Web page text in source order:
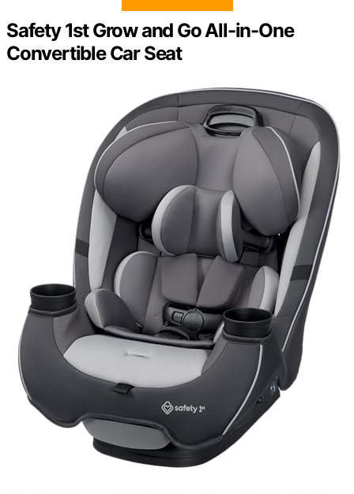
Safety 1st Grow and Go All-in-One
Convertible Car Seat